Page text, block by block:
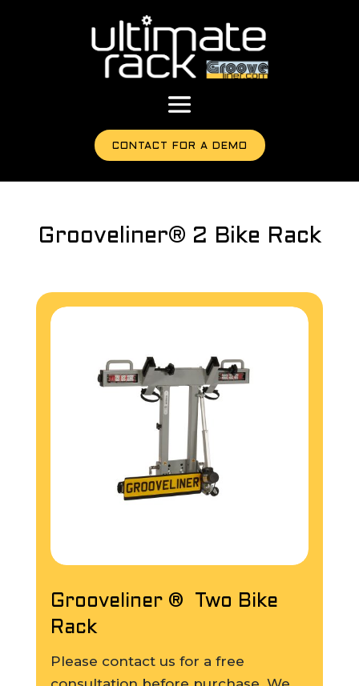
CONTACT FOR A DEMO
Grooveliner® 2 Bike Rack
Grooveliner ® Two Bike
Rack
Please contact us for a free